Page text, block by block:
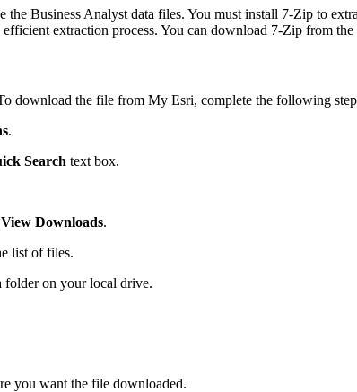
Business Analyst data files. You must install 7-Zip to
extraction process. You can download 7-Zip from
download the file from My Esri, complete the following
.
Search text box.
View Downloads.
list of files.
folder on your local drive.
you want the file downloaded.